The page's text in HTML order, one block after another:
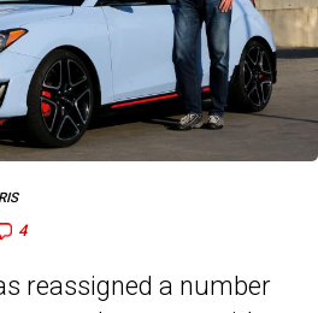
4
reassigned a number